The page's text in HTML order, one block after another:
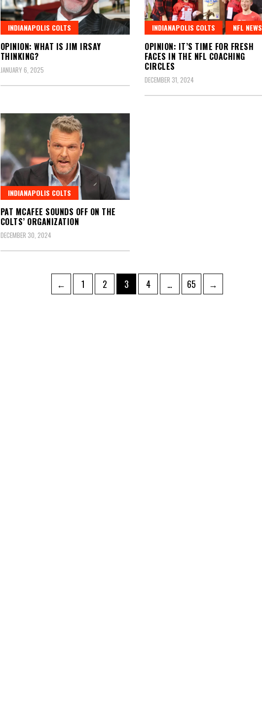
INDIANAPOLIS COLTS
OPINION: WHAT IS JIM IRSAY
THINKING?
JANUARY 6, 2025
INDIANAPOLIS COLTS NFL NEWS
OPINION: IT’S TIME FOR FRESH
FACES IN THE NFL COACHING
CIRCLES
DECEMBER 31, 2024
INDIANAPOLIS COLTS
PAT MCAFEE SOUNDS OFF ON THE
COLTS’ ORGANIZATION
DECEMBER 30, 2024
← Page
1 Page
2 Page
3 Page
4 … Page
65 →